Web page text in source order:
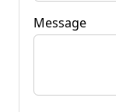
Message